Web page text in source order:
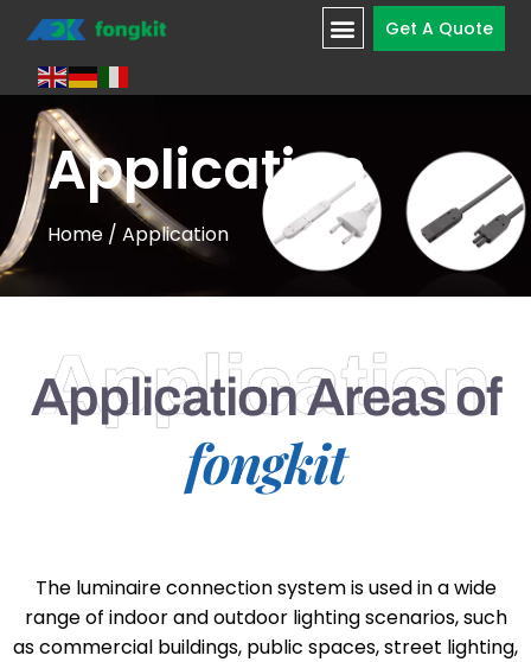
Get A Quote
Application
Home / Application
Application
Application Areas of
fongkit
The luminaire connection system is used in a wide
range of indoor and outdoor lighting scenarios, such
as commercial buildings, public spaces, street lighting,